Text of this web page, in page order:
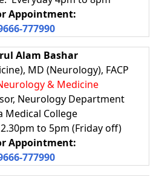
Appointment:
777990
Alam Bashar
MD (Neurology), FACP
& Medicine
Neurology Department
Medical College
to 5pm (Friday off)
Appointment:
777990